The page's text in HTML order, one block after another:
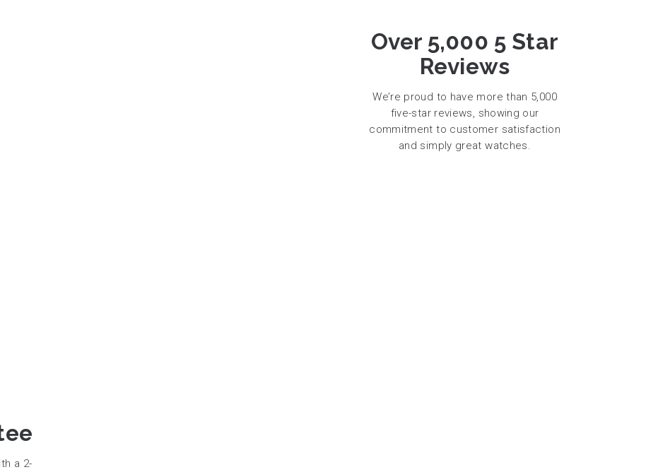
Over 5,000 5 Star
Reviews
We’re proud to have more than 5,000
five-star reviews, showing our
commitment to customer satisfaction
and simply great watches.
a 2-